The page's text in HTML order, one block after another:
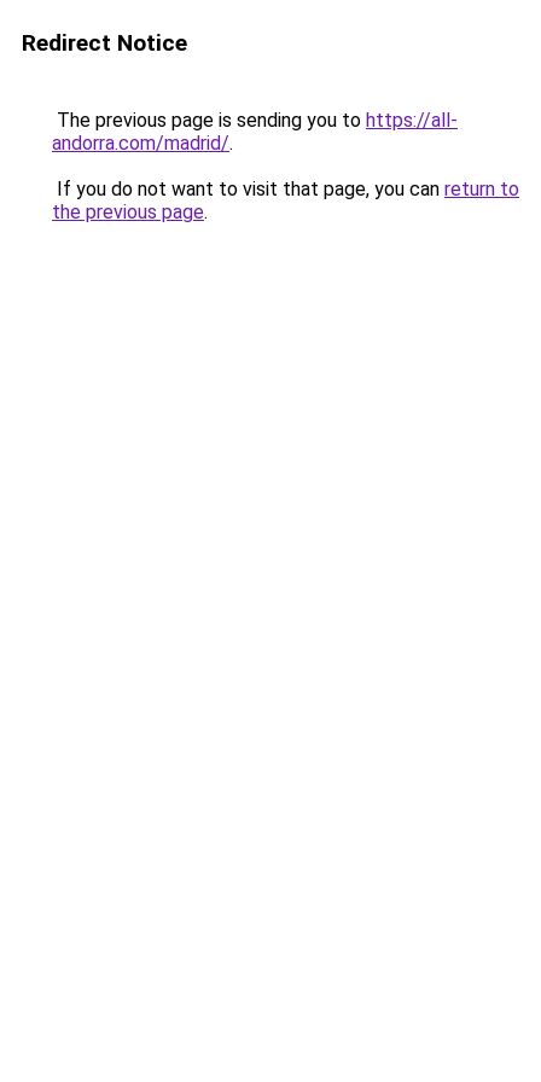
Redirect Notice
The previous page is sending you to https://all-
andorra.com/madrid/.
If you do not want to visit that page, you can return to
the previous page.